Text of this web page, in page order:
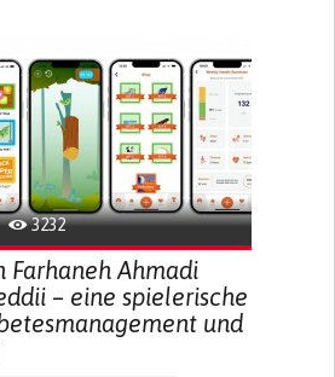
HEALTH
CAREGIVING SUPPORT
HEALTH SUPPORT
3232
Farhaneh Ahmadi
– eine spielerische
und